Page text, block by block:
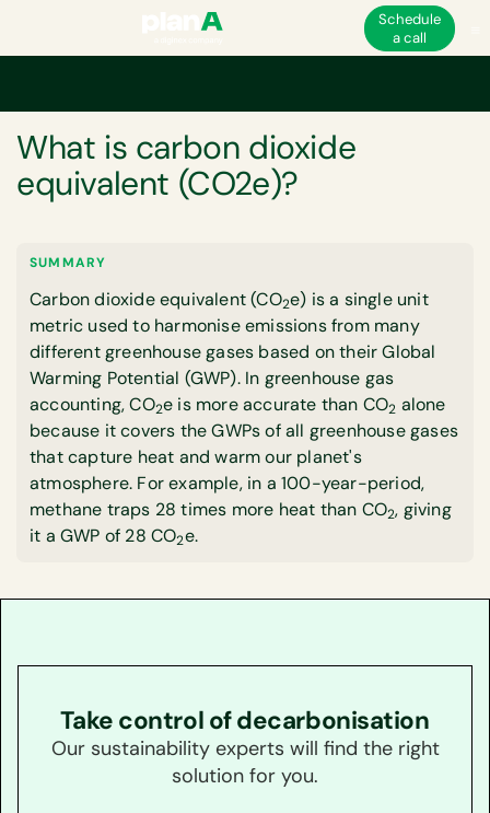
Schedule
a call
What is carbon dioxide
equivalent (CO2e)?
SUMMARY
Carbon dioxide equivalent (CO2e) is a single unit
metric used to harmonise emissions from many
different greenhouse gases based on their Global
Warming Potential (GWP). In greenhouse gas
accounting, CO2e is more accurate than CO2 alone
because it covers the GWPs of all greenhouse gases
that capture heat and warm our planet's
atmosphere. For example, in a 100-year-period,
methane traps 28 times more heat than CO2, giving
it a GWP of 28 CO2e.
Take control of decarbonisation
Our sustainability experts will find the right
solution for you.